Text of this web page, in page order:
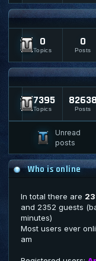
FPS AND RTS
FPS/RTS
0
Topics
0
Posts
LEGACY &
Archived
17395
Topics
82638
Posts
Unread
posts
Who is online
In total there are
and 2352 guests
minutes)
Most users ever
am